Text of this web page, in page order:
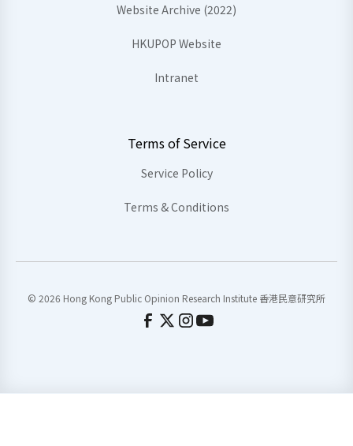
Website Archive (2022)
HKUPOP Website
Intranet
Terms of Service
Service Policy
Terms & Conditions
© 2026 Hong Kong Public Opinion Research Institute 香港民意研究所